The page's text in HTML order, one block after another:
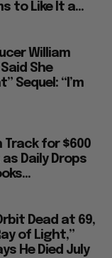
to Like It a...
William
She
Sequel: “I’m
Track for $600
Daily Drops
Dead at 69,
of Light,”
He Died July